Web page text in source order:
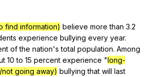
find information) believe more than 3.2
experience bullying every year.
of the nation'stotal population. Among
10to 15 percent experience "long-
not going away) bullying that will last